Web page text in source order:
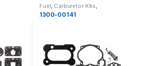
Fuel Carburetor Kits
MerCruiser ,Fuel
1300-00141